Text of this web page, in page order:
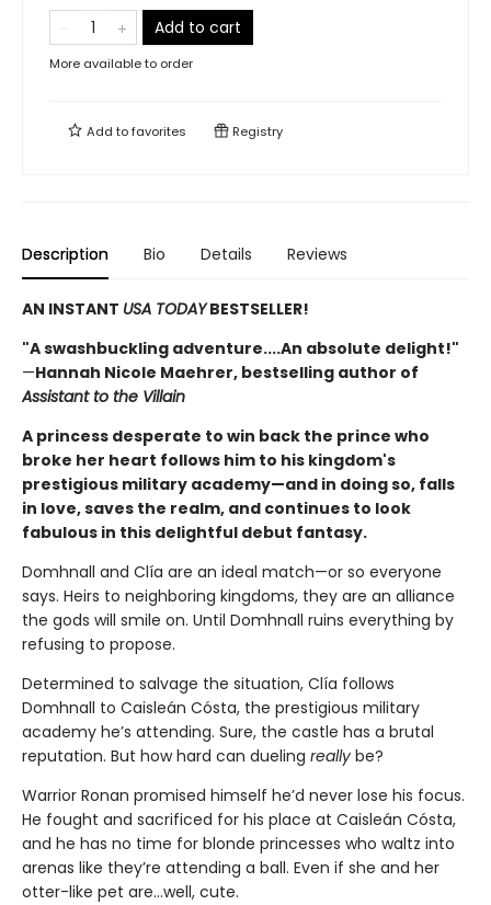
Add to cart
More available to order
Add tofavorites Registry
Description Bio Details Reviews
AN INSTANT USA TODAYBESTSELLER!
"A swashbuckling adventure....An absolute delight!"
—Hannah Nicole Maehrer, bestselling author of
Assistant to the Villain
A princess desperate to win back the prince who
broke her heart follows him to his kingdom's
prestigious military academy—and in doing so, falls
in love, saves the realm, and continues to look
fabulous in this delightful debut fantasy.
Domhnall and Clía are an ideal match—or so everyone
says. Heirs to neighboring kingdoms, they are an alliance
the gods will smile on. Until Domhnall ruins everything by
refusing to propose.
Determined to salvage the situation, Clía follows
Domhnall to Caisleán Cósta, the prestigious military
academy he’s attending. Sure, the castle has a brutal
reputation. But how hard can dueling really be?
Warrior Ronan promised himself he’d never lose his focus.
He fought and sacrificed for his place at Caisleán Cósta,
and he has no time for blonde princesses who waltz into
arenas like they’re attending a ball. Even if she and her
otter-like pet are…well, cute.